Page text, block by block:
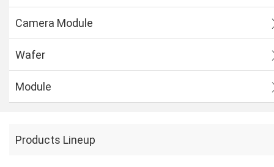
Camera Module
Wafer
Module
Products Lineup